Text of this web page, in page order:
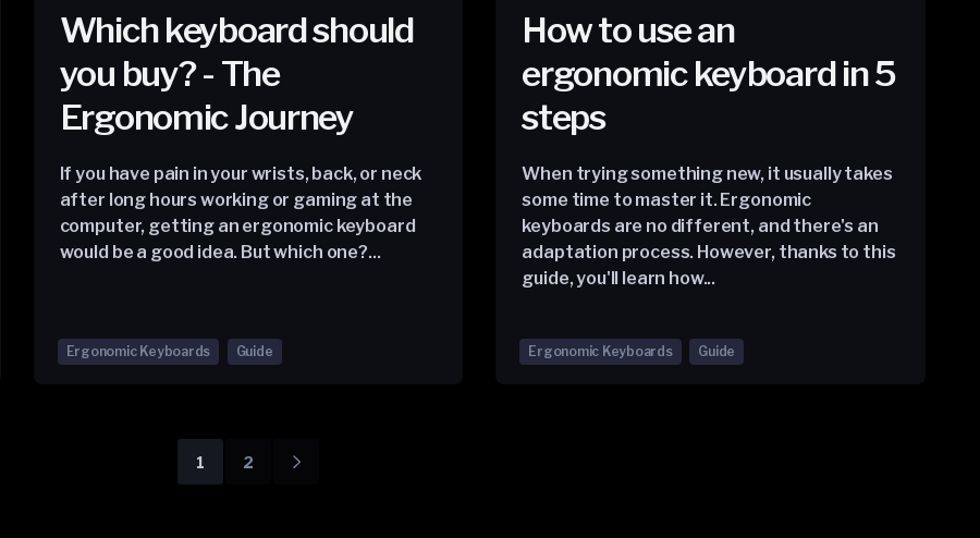
Which keyboard should
you buy? - The
Ergonomic Journey
If you have pain in your wrists, back, or neck
after long hours working or gaming at the
computer, getting an ergonomic keyboard
would be a good idea. But which one?...
Ergonomic Keyboards Guide
How to use an
ergonomic keyboard in 5
steps
When trying something new, it usually takes
some time to master it. Ergonomic
keyboards are no different, and there's an
adaptation process. However, thanks to this
guide, you'll learn how...
Ergonomic Keyboards Guide
1 2